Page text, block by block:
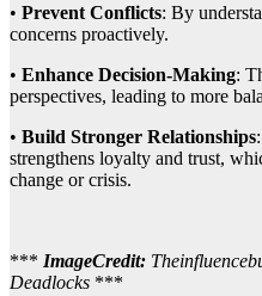
• Prevent Conflicts: By
concerns proactively.
• Enhance Decision-Making:
perspectives, leading to more
• Build Stronger Relationships
strengthens loyalty and trust,
change or crisis.
*** ImageCredit:
Deadlocks ***